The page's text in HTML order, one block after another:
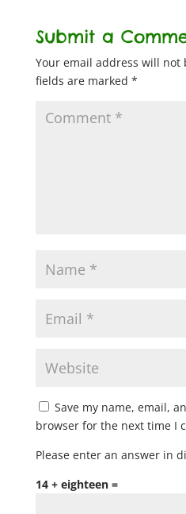
Submit a
Your email address will not
fields are marked *
Save my name, email,
browser for the next time I
Please enter an answer in
14 + eighteen =